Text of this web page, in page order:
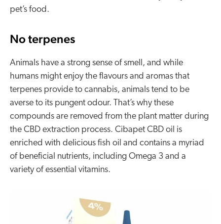
pet’s food.
No terpenes
Animals have a strong sense of smell, and while
humans might enjoy the flavours and aromas that
terpenes provide to cannabis, animals tend to be
averse to its pungent odour. That’s why these
compounds are removed from the plant matter during
the CBD extraction process. Cibapet CBD oil is
enriched with delicious fish oil and contains a myriad
of beneficial nutrients, including Omega 3 and a
variety of essential vitamins.